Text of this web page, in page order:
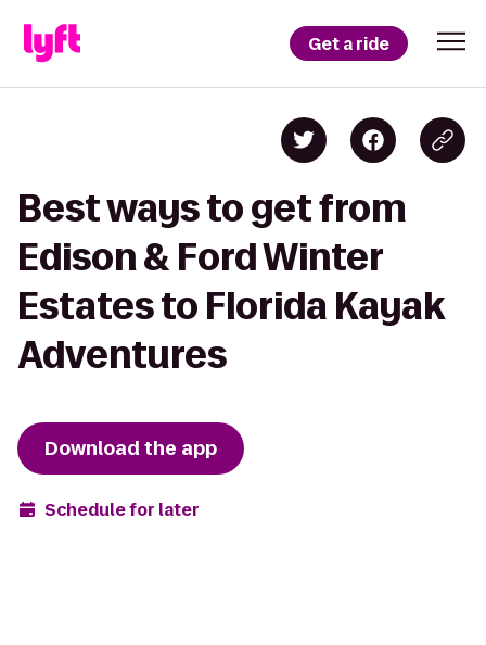
Get a ride
Best ways to get from
Edison & Ford Winter
Estates to Florida Kayak
Adventures
Download the app
Schedule for later